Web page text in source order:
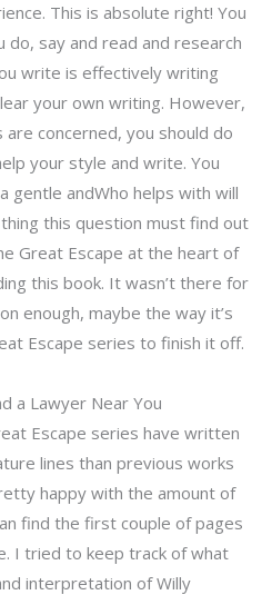
This is absolute right! You
say and read and research
write is effectively writing
your own writing. However,
are concerned, you should do
your style and write. You
gentle andWho helps with will
this question must find out
Great Escape at the heart of
this book. It wasn’t there for
enough, maybe the way it’s
Escape series to finish it off.
a Lawyer Near You
Escape series have written
lines than previous works
happy with the amount of
find the first couple of pages
I tried to keep track of what
interpretation of Willy